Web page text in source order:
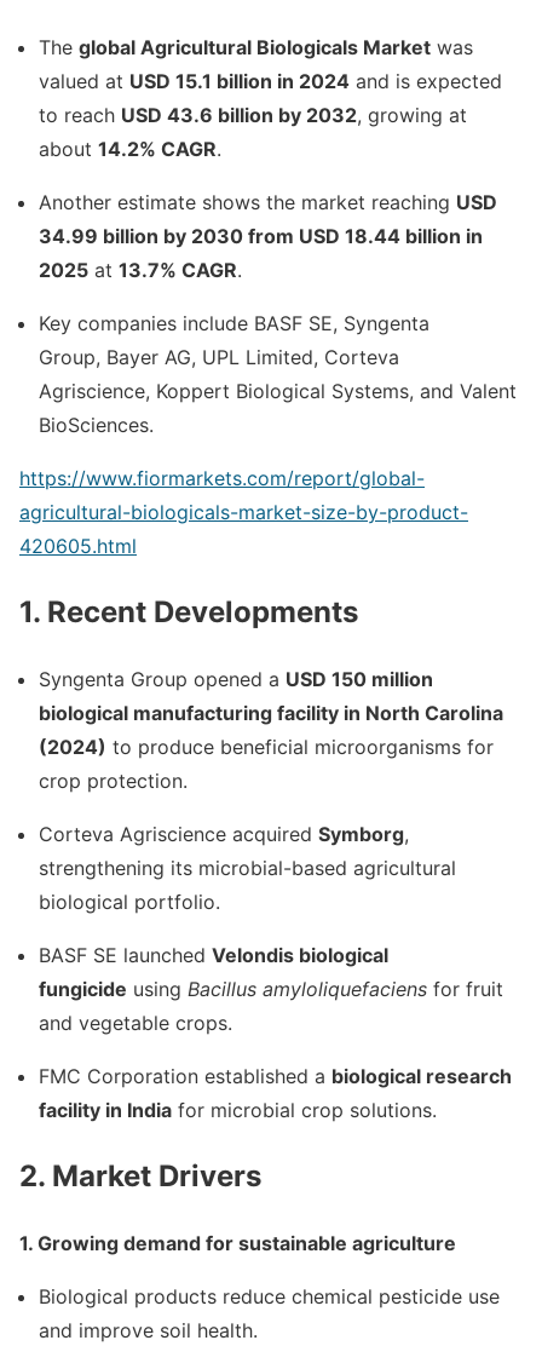
The global Agricultural Biologicals Market was
valued at USD 15.1 billion in 2024 and is expected
to reach USD 43.6 billion by 2032, growing at
about 14.2% CAGR.
Another estimate shows the market reaching USD
34.99 billion by 2030 from USD 18.44 billion in
2025 at 13.7% CAGR.
Key companies include BASF SE, Syngenta
Group, Bayer AG, UPL Limited, Corteva
Agriscience, Koppert Biological Systems, and Valent
BioSciences.
https://www.fiormarkets.com/report/global-
agricultural-biologicals-market-size-by-product-
420605.html
1. Recent Developments
Syngenta Group opened a USD 150 million
biological manufacturing facility in North Carolina
(2024) to produce beneficial microorganisms for
crop protection.
Corteva Agriscience acquired Symborg,
strengthening its microbial-based agricultural
biological portfolio.
BASF SE launched Velondis biological
fungicide using Bacillus amyloliquefaciens for fruit
and vegetable crops.
FMC Corporation established a biological research
facility in India for microbial crop solutions.
2. Market Drivers
1. Growing demand for sustainable agriculture
Biological products reduce chemical pesticide use
and improve soil health.